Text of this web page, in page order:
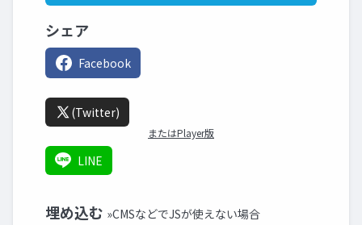
シェア
Facebook
(Twitter)
またはPlayer版
LINE
埋め込む »CMSなどでJSが使えない場合